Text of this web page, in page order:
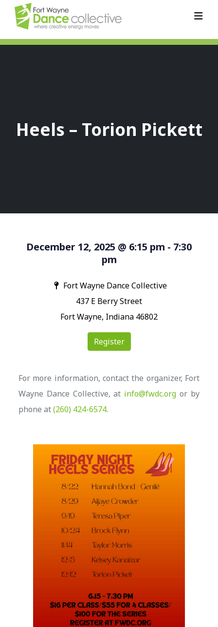
Heels – Torion Pickett
December 12, 2025 @ 6:15 pm - 7:30
pm
Fort Wayne Dance Collective
437 E Berry Street
Fort Wayne, Indiana 46802
Register
For more information, contact the organizer, Fort
Wayne Dance Collective, at info@fwdc.org or by
phone at(260) 424-6574.